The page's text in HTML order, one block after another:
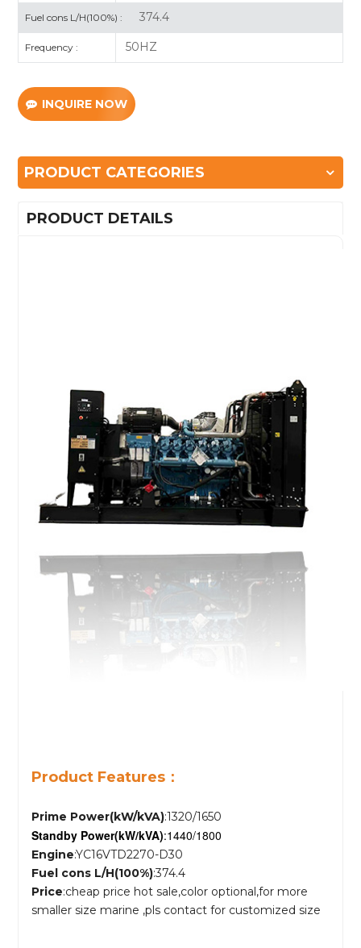
Fuel cons L/H(100%) : 374.4
Frequency : 50HZ
INQUIRE NOW
PRODUCT CATEGORIES
PRODUCT DETAILS
Product Features：
Prime Power(kW/kVA):1320/1650
Standby Power(kW/kVA):1440/1800
Engine:YC16VTD2270-D30
Fuel cons L/H(100%):374.4
Price:cheap price hot sale,color optional,for more
smaller size marine ,pls contact for customized size